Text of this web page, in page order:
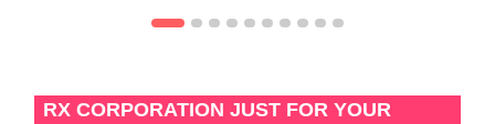
RX CORPORATION JUST FOR YOUR